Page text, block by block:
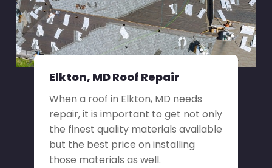
Elkton, MD Roof Repair
When a roof in Elkton, MD needs
repair, it is important to get not only
the finest quality materials available
but the best price on installing
those materials as well.